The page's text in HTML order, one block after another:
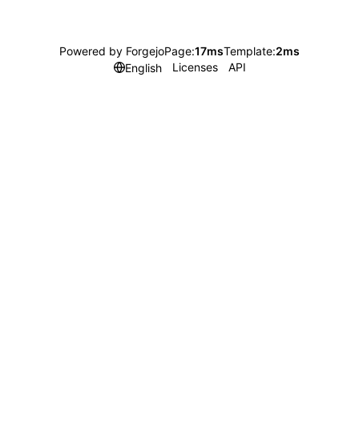
Powered by ForgejoPage:17msTemplate:2ms
English
Licenses API